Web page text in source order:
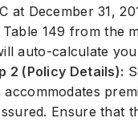
at December 31,
149 from the
auto-calculate
2 (Policy Details):
Ensure that